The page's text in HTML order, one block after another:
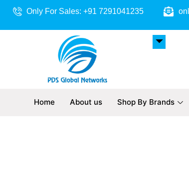
Skip
content
Only For Sales: +91 7291041235
Home About us Shop By Brands